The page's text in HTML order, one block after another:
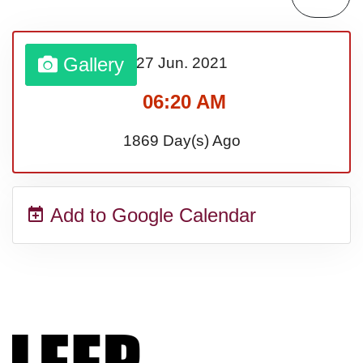
Gallery 27 Jun. 2021
06:20 AM
1869 Day(s) Ago
Add to Google Calendar